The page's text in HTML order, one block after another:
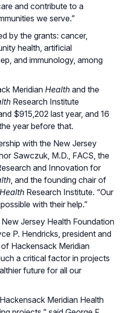
and contribute to a
we serve.”
by the grants: cancer,
health, artificial
and immunology, among
Meridian Health and the
Research Institute
$915,202 last year, and 16
year before that.
with the New Jersey
Sawczuk, M.D., FACS, the
and Innovation for
, and the founding chair of
Health Research Institute. “Our
with their help.”
Jersey Health Foundation
P. Hendricks, president and
Hackensack Meridian
a critical factor in projects
future for all our
Meridian Health